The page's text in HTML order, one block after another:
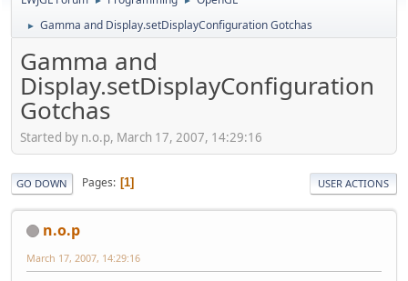
► Gamma and Display.setDisplayConfiguration Gotchas
Gamma and
Display.setDisplayConfiguration
Gotchas
Started by n.o.p, March 17, 2007, 14:29:16
GO DOWN Pages 1 USER ACTIONS
n.o.p
March 17, 2007, 14:29:16